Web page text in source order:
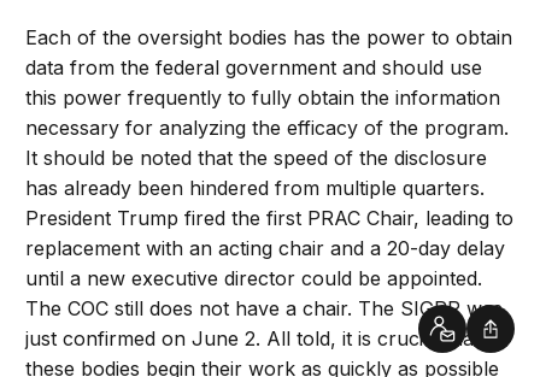
Contact
Each of the oversight bodies has the power to obtain
data from the federal government and should use
this power frequently to fully obtain the information
necessary for analyzing the efficacy of the program.
It should be noted that the speed of the disclosure
has already been hindered from multiple quarters.
President Trump fired the first PRAC Chair, leading to
replacement with an acting chair and a 20-day delay
until a new executive director could be appointed.
The COC still does not have a chair. The SIGPR was
just confirmed on June 2. All told, it is crucial that
these bodies begin their work as quickly as possible